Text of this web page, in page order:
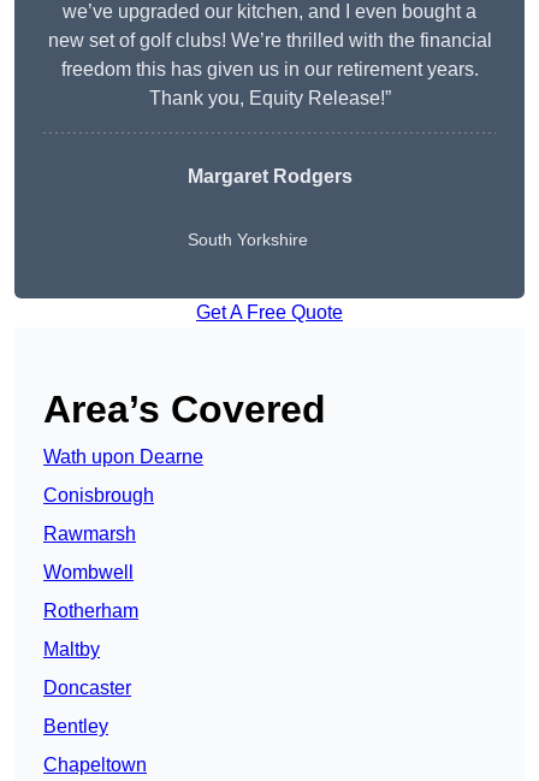
we’ve upgraded our kitchen, and I even bought a
new set of golf clubs! We’re thrilled with the financial
freedom this has given us in our retirement years.
Thank you, Equity Release!”
Margaret Rodgers
South Yorkshire
Get A Free Quote
Area’s Covered
Wath upon Dearne
Conisbrough
Rawmarsh
Wombwell
Rotherham
Maltby
Doncaster
Bentley
Chapeltown